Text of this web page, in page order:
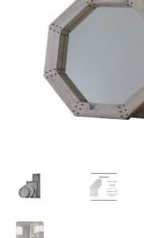
Jewelry